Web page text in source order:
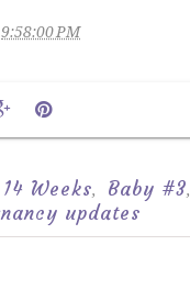
9:58:00 PM
14 Weeks, Baby #3,
updates